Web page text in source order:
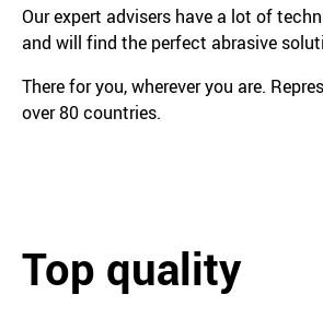
Our expert advisers have a lot of
and will find the perfect abrasive
There for you, wherever you are.
over 80 countries.
Top quality